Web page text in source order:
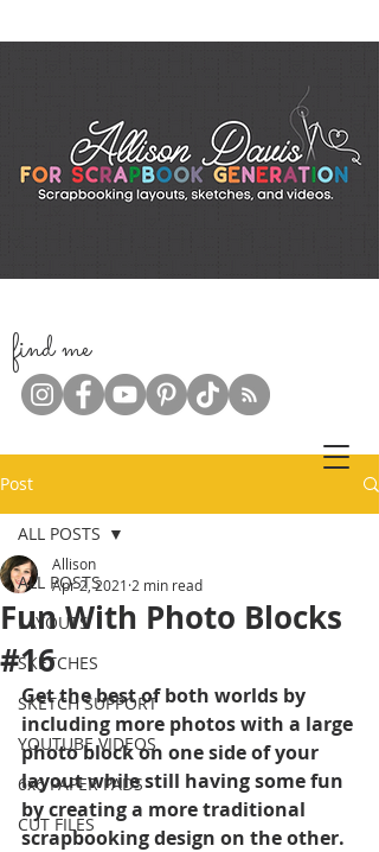
find me
Post
ALL POSTS
LAYOUTS
SKETCHES
SKETCH SUPPORT
YOUTUBE VIDEOS
6x6 PAPER PADS
CUT FILES
ALL POSTS
Fun With Photo Blocks
#16
Allison
Apr 2, 2021 2 min read
Get the best of both worlds by
including more photos with a large
photo block on one side of your
layout while still having some fun
by creating a more traditional
scrapbooking design on the other.